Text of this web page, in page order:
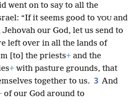
went on to say to all the
“If it seems good to YOU and
our God, let us send to
left over in all the lands of
[to] the priests+ and the
+ with pasture grounds, that
together to us. 3 And
of our God around to